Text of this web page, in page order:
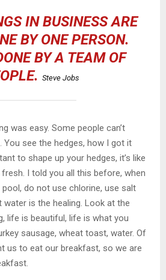
IN BUSINESS ARE
BY ONE PERSON.
BY A TEAM OF
Steve Jobs
was easy. Some people can’t
You see the hedges, how I got it
to shape up your hedges, it’s like
I told you all this before, when
do not use chlorine, use salt
water is the healing. Look at the
life is beautiful, life is what you
sausage, wheat toast, water. Of
us to eat our breakfast, so we are